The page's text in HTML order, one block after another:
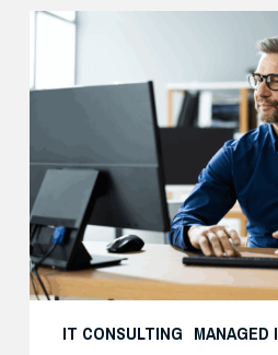
IT CONSULTING MANAGED
Preparing
Security
AI-
Driven
Threats